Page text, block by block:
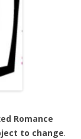
Romance
to change.